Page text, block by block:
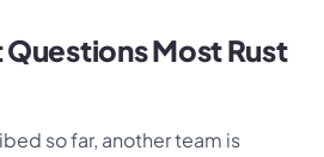
Questions Most Rust
so far, another team is